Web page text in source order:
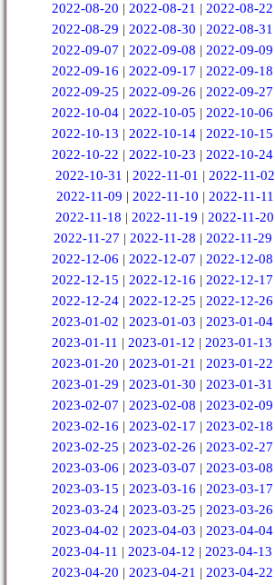
2022-08-20 | 2022-08-21 | 2022-08-22
2022-08-29 | 2022-08-30 | 2022-08-31
2022-09-07 | 2022-09-08 | 2022-09-09
2022-09-16 | 2022-09-17 | 2022-09-18
2022-09-25 | 2022-09-26 | 2022-09-27
2022-10-04 | 2022-10-05 | 2022-10-06
2022-10-13 | 2022-10-14| 2022-10-15
2022-10-22 | 2022-10-23 | 2022-10-24
2022-10-31 | 2022-11-01 | 2022-11-02
2022-11-09 | 2022-11-10 | 2022-11-11
2022-11-18 | 2022-11-19 | 2022-11-20
2022-11-27 | 2022-11-28 | 2022-11-29
2022-12-06 | 2022-12-07 | 2022-12-08
2022-12-15 | 2022-12-16 | 2022-12-17
2022-12-24| 2022-12-25 | 2022-12-26
2023-01-02 | 2023-01-03 | 2023-01-04
2023-01-11 | 2023-01-12 | 2023-01-13
2023-01-20 | 2023-01-21 | 2023-01-22
2023-01-29 | 2023-01-30 | 2023-01-31
2023-02-07 | 2023-02-08 | 2023-02-09
2023-02-16 | 2023-02-17 | 2023-02-18
2023-02-25 | 2023-02-26 | 2023-02-27
2023-03-06 | 2023-03-07 | 2023-03-08
2023-03-15 | 2023-03-16 | 2023-03-17
2023-03-24| 2023-03-25 | 2023-03-26
2023-04-02 | 2023-04-03 | 2023-04-04
2023-04-11 | 2023-04-12 | 2023-04-13
2023-04-20 | 2023-04-21 | 2023-04-22